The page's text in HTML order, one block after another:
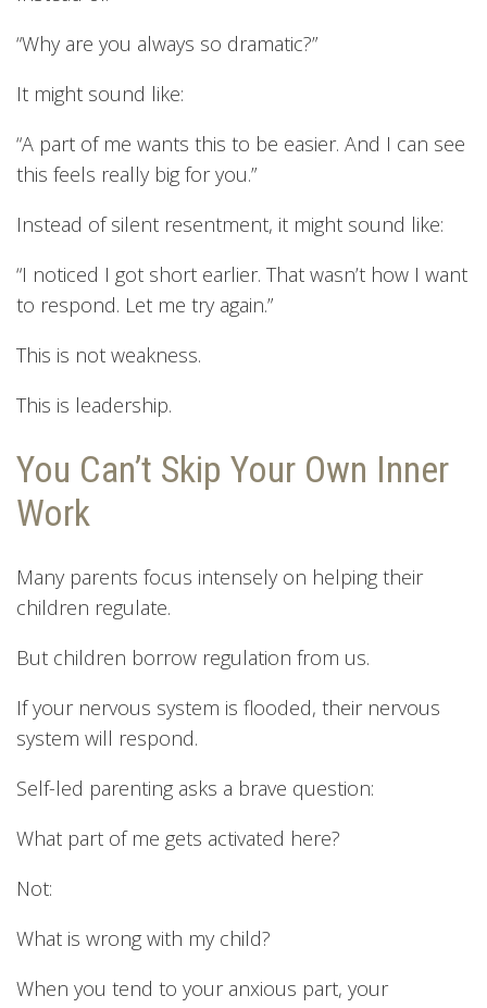
“Why are you always so dramatic?”
It might sound like:
“A part of me wants this to be easier. And I can see
this feels really big for you.”
Instead of silent resentment, it might sound like:
“I noticed I got short earlier. That wasn’t how I want
to respond. Let me try again.”
This is not weakness.
This is leadership.
You Can’t Skip Your Own Inner
Work
Many parents focus intensely on helping their
children regulate.
But children borrow regulation from us.
If your nervous system is flooded, their nervous
system will respond.
Self-led parenting asks a brave question:
What part of me gets activated here?
Not:
What is wrong with my child?
When you tend to your anxious part, your